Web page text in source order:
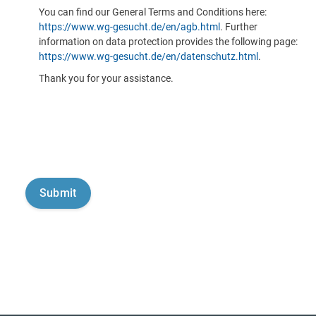
You can find our General Terms and Conditions here:
https://www.wg-gesucht.de/en/agb.html . Further
information on data protection provides the following page:
https://www.wg-gesucht.de/en/datenschutz.html .
Thank you for your assistance.